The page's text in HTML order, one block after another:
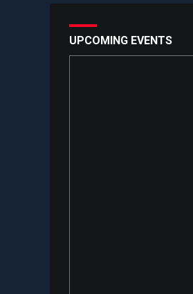
UPCOMING EVENTS